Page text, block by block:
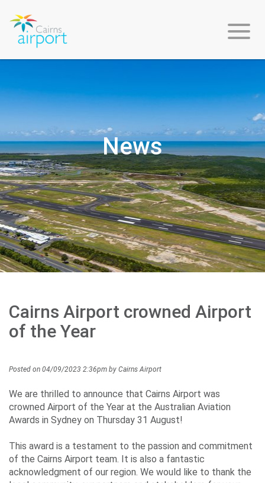
About
Us
Environment
&
Sustainability
Careers
Community
Projects
Performance
News
Cairns Airport crowned Airport
of the Year
Posted on 04/09/2023 2:36pm by Cairns Airport
We are thrilled to announce that Cairns Airport was
crowned Airport of the Year at the Australian Aviation
Awards in Sydney on Thursday 31 August!
This award is a testament to the passion and commitment
of the Cairns Airport team. It is also a fantastic
acknowledgment of our region. We would like to thank the